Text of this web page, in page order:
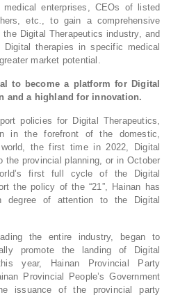
medical enterprises, CEOs of listed
etc., to gain a comprehensive
Digital Therapeutics industry, and
therapies in specific medical
market potential.
to become a platform for Digital
and a highland for innovation.
policies for Digital Therapeutics,
in the forefront of the domestic,
the first time in 2022, Digital
the provincial planning, or in October
first full cycle of the Digital
the policy of the “21”, Hainan has
degree of attention to the Digital
the entire industry, began to
promote the landing of Digital
year, Hainan Provincial Party
Provincial People’s Government
issuance of the provincial party